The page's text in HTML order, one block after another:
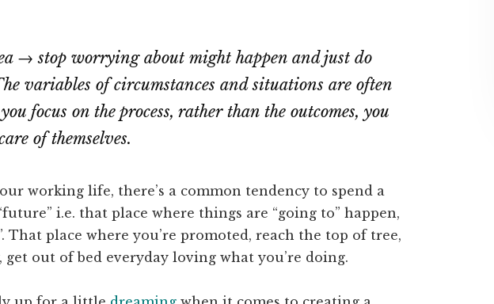
→ stop worrying about might happen and just do
variables of circumstances and situations are often
focus on the process, rather than the outcomes, you
of themselves.
working life, there’s a common tendency to spend a
i.e. that place where things are “going to” happen,
That place where you’re promoted, reach the top of tree,
get out of bed everyday loving what you’re doing.